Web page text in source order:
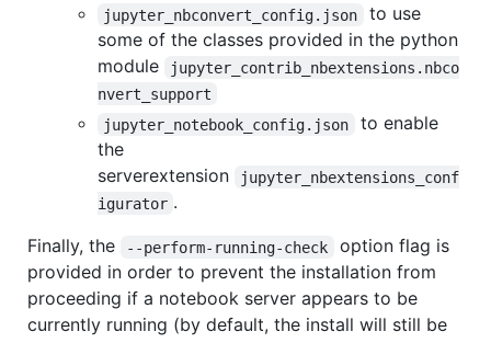
jupyter_nbconvert_config.json
to use
some of the classes provided in the python
module
jupyter_contrib_nbextensions.nbco
nvert_support
jupyter_notebook_config.json
to enable
the
serverextension
jupyter_nbextensions_conf
igurator .
Finally, the
--perform-running-check
option flag is
provided in order to prevent the installation from
proceeding if a notebook server appears to be
currently running (by default, the install will still be